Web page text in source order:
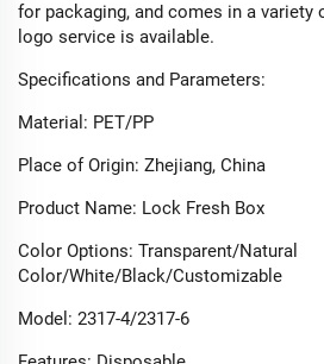
for packaging, and comes in a variety
logo service is available.
Specifications and Parameters:​
Material: PET/PP​
Place of Origin: Zhejiang, China​
Product Name: Lock Fresh Box​
Color Options: Transparent/Natural
Color/White/Black/Customizable​
Model: 2317-4/2317-6​